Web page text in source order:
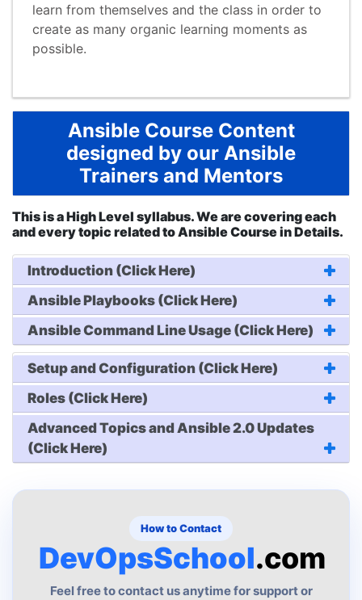
learn from themselves and the class in order to
create as many organic learning moments as
possible.
Ansible Course Content
designed by our Ansible
Trainers and Mentors
This is a High Level syllabus. We are covering each
and every topic related to Ansible Course in Details.
Introduction (Click Here)
Ansible Playbooks (Click Here)
Ansible Command Line Usage (Click Here)
Setup and Configuration (Click Here)
Roles (Click Here)
Advanced Topics and Ansible 2.0 Updates
(Click Here)
How to Contact
DevOpsSchool.com
Feel free to contact us anytime for support or